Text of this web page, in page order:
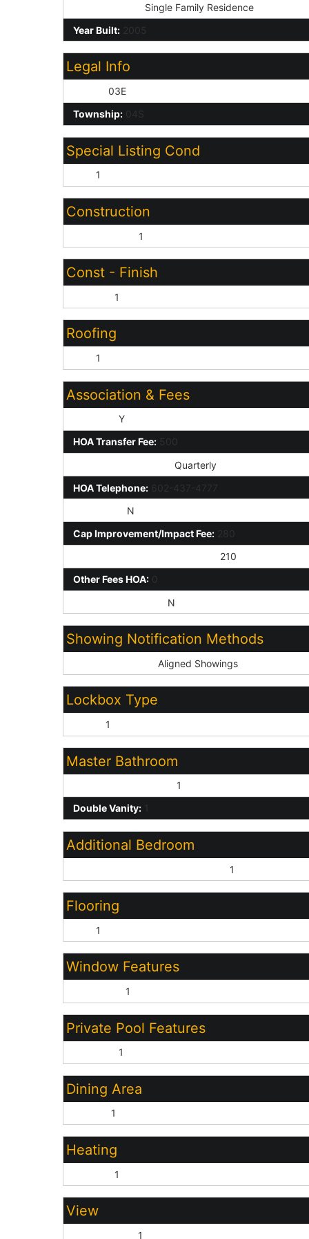
Single Family Residence
Year Built: 2005
Legal Info
03E
Township: 04S
Special Listing Cond
1
Construction
1
Const - Finish
1
Roofing
1
Association & Fees
Y
HOA Transfer Fee: 500
Quarterly
HOA Telephone: 602-437-4777
N
Cap Improvement/Impact Fee: 280
210
Other Fees HOA: 0
N
Showing Notification Methods
Aligned Showings
Lockbox Type
1
Master Bathroom
1
Double Vanity:
Additional Bedroom
1
Flooring
1
Window Features
1
Private Pool Features
1
Dining Area
1
Heating
1
View
1